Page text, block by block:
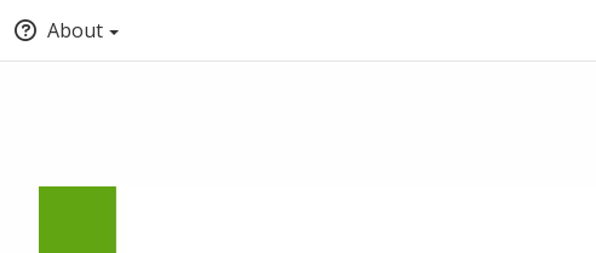
About